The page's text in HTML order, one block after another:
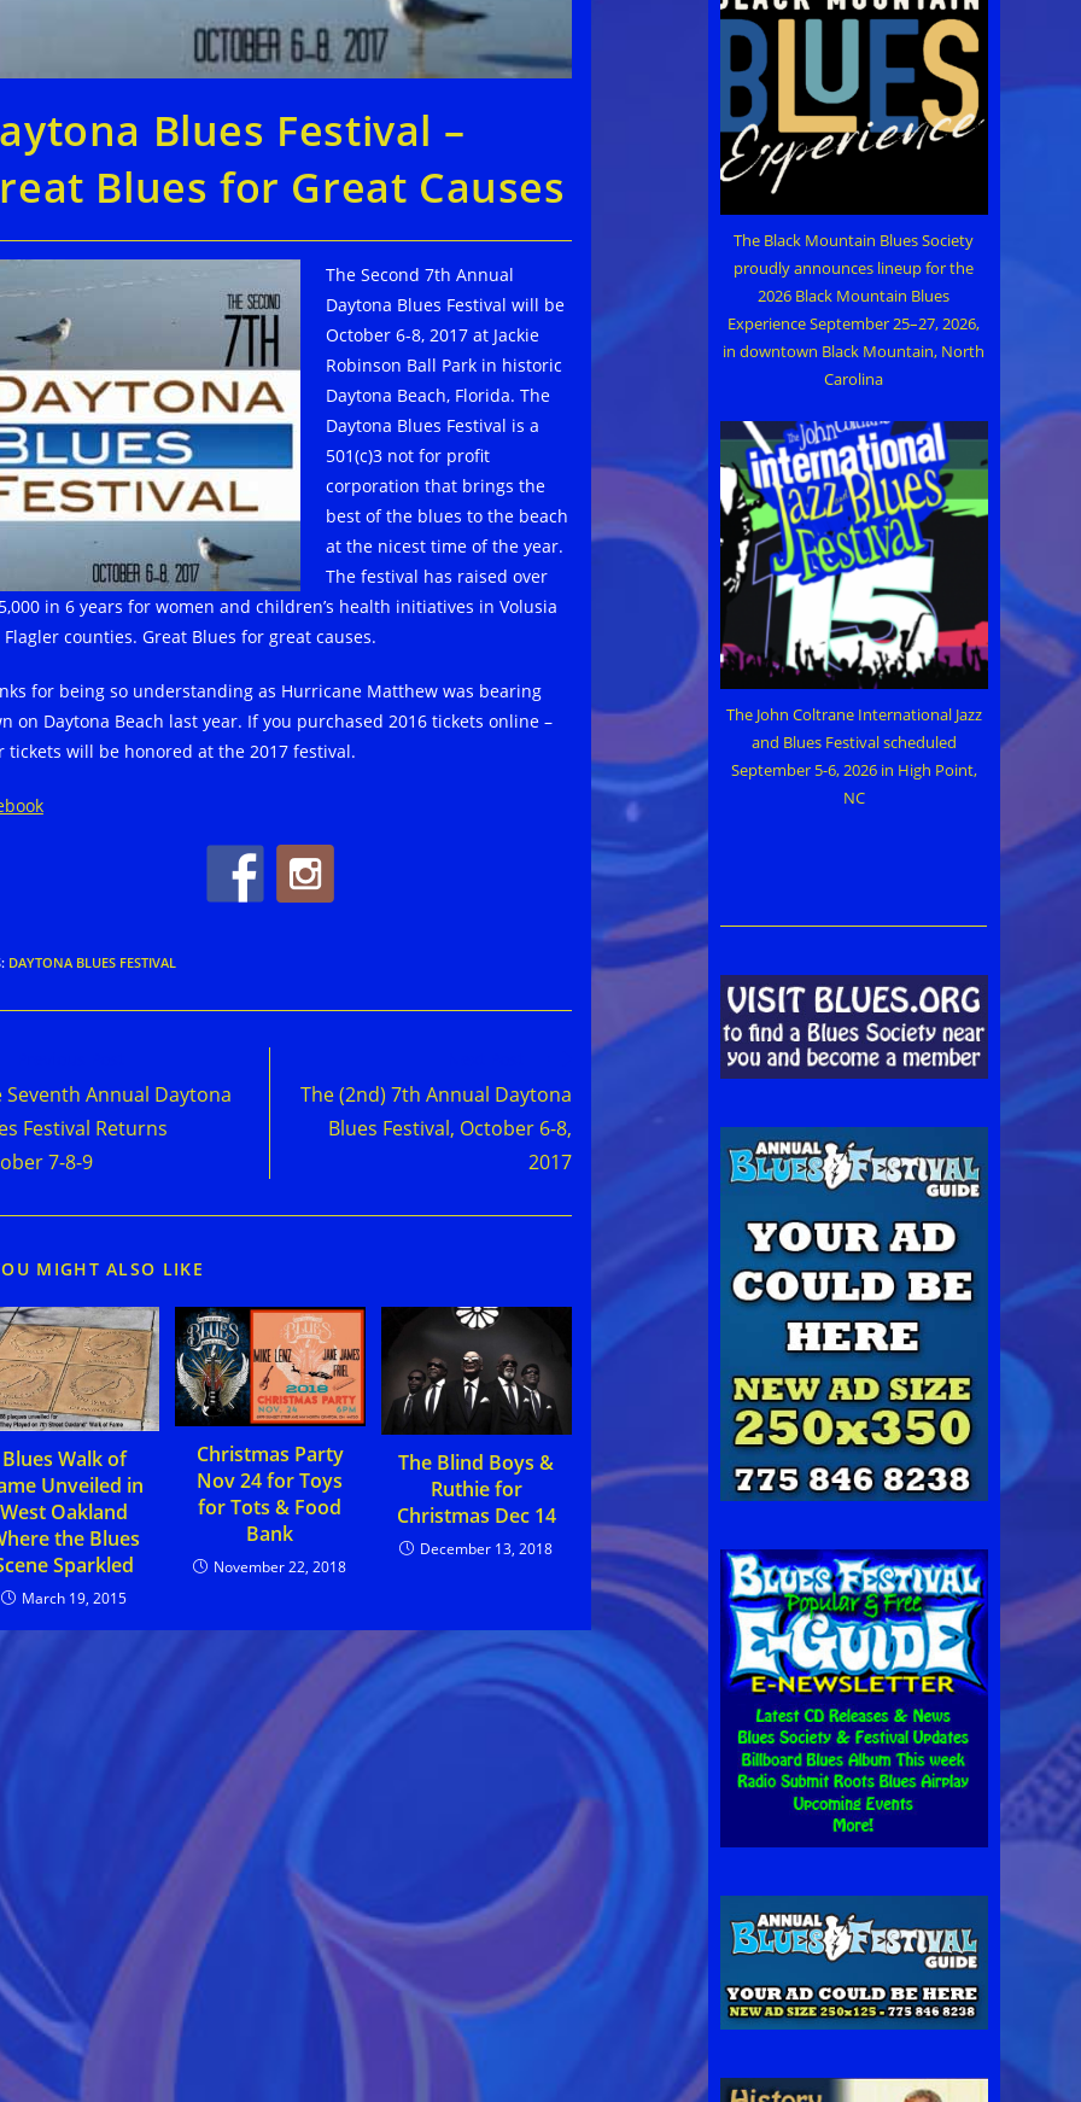
Blues Festival –
Blues for Great Causes
The Second 7th Annual
Daytona Blues Festival will be
October 6-8, 2017 at Jackie
Robinson Ball Park in historic
Daytona Beach, Florida. The
Daytona Blues Festival is a
501(c)3 not for profit
corporation that brings the
best of the blues to the beach
at the nicest time of the year.
The festival has raised over
in 6 years for women and children’s health initiatives in Volusia
counties. Great Blues for great causes.
for being so understanding as Hurricane Matthew was bearing
on Daytona Beach last year. If you purchased 2016 tickets online –
tickets will be honored at the 2017 festival.
: DAYTONA BLUES FESTIVAL
Seventh Annual Daytona
Festival Returns
7-8-9
The (2nd) 7th Annual Daytona
Blues Festival, October 6-8,
2017
MIGHT ALSO LIKE
Blues Walk of
Unveiled in
West Oakland
the Blues
Sparkled
March 19, 2015
Christmas Party
Nov 24 for Toys
for Tots & Food
Bank
November 22, 2018
The Blind Boys &
Ruthie for
Christmas Dec 14
December 13, 2018
The Black Mountain Blues Society
proudly announces lineup for the
2026 Black Mountain Blues
Experience September 25–27, 2026,
in downtown Black Mountain, North
Carolina
The John Coltrane International Jazz
and Blues Festival scheduled
September 5-6, 2026 in High Point,
NC